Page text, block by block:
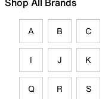
A B C
I J K
Q R S